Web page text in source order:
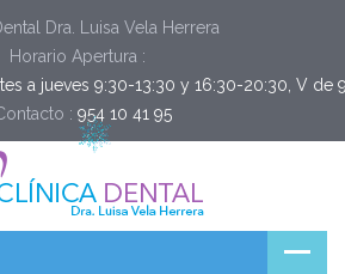
Dra. Luisa Vela Herrera
Horario Apertura :
a jueves 9:30-13:30 y 16:30-20:30, V de
: 954 10 41 95